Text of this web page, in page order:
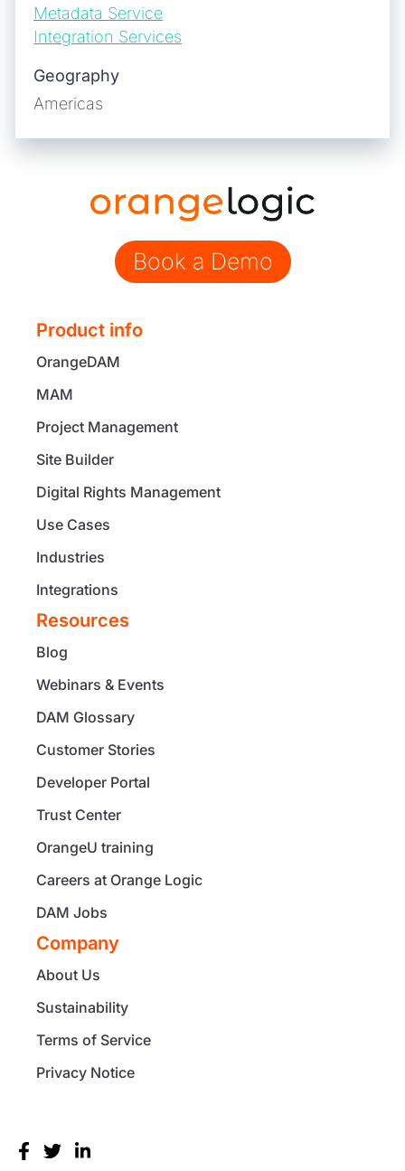
Metadata Service
Integration Services
Geography
Americas
Book a Demo
Product info
OrangeDAM
MAM
Project Management
Site Builder
Digital Rights Management
Use Cases
Industries
Integrations
Resources
Blog
Webinars & Events
DAM Glossary
Customer Stories
Developer Portal
Trust Center
OrangeU training
Careers at Orange Logic
DAM Jobs
Company
About Us
Sustainability
Terms of Service
Privacy Notice